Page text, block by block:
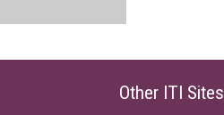
Other ITI Sites